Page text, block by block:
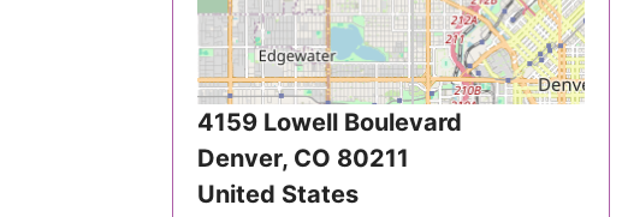
Indiana
Iowa
Kansas
Kentucky
4159 Lowell Boulevard
Denver, CO 80211
United States